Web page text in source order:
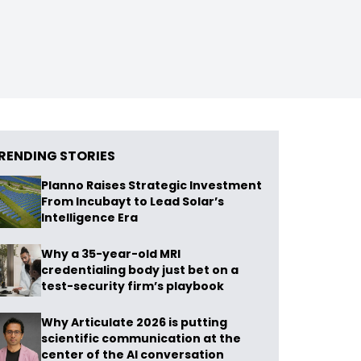
STORIES
Planno Raises Strategic Investment
From Incubayt to Lead Solar’s
Intelligence Era
Why a 35-year-old MRI
credentialing body just bet on a
test-security firm’s playbook
Why Articulate 2026 is putting
scientific communication at the
center of the AI conversation